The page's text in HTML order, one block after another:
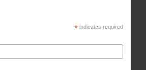
*indicates required